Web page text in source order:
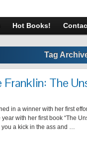
Hot Books!
Tag
Franklin: The
in a winner with her first
with her first book “The
a kick in the ass and …